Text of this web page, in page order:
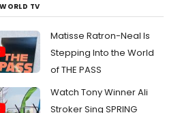
TV
Matisse Ratron-Neal Is
Stepping Into the World
of THE PASS
Watch Tony Winner Ali
Stroker Sing SPRING